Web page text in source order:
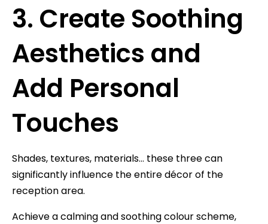
3. Create Soothing
Aesthetics and
Add Personal
Touches
Shades, textures, materials… these three can
significantly influence the entire décor of the
reception area.
Achieve a calming and soothing colour scheme,